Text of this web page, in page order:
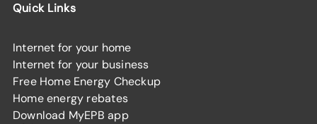
Quick Links
Internet for your home
Internet for your business
Free Home Energy Checkup
Home energy rebates
Download MyEPB app